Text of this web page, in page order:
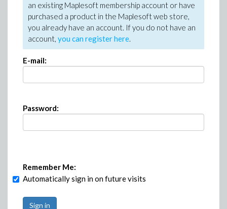
an existing Maplesoft membership account or have
purchased a product in the Maplesoft web store,
you already have an account. If you do not have an
account, you can register here.
E-mail:
Password:
Remember Me:
Automatically sign in on future visits